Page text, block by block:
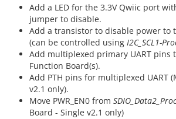
Add a LED for the 3.3V Qwiic port
jumper to disable.
Add a transistor to disable power to
(can be controlled using I2C_SCL1-
Add multiplexed primary UART pins
Function Board(s).
Add PTH pins for multiplexed UART
v2.1 only).
Move PWR_EN0 from
Board - Single v2.1 only)